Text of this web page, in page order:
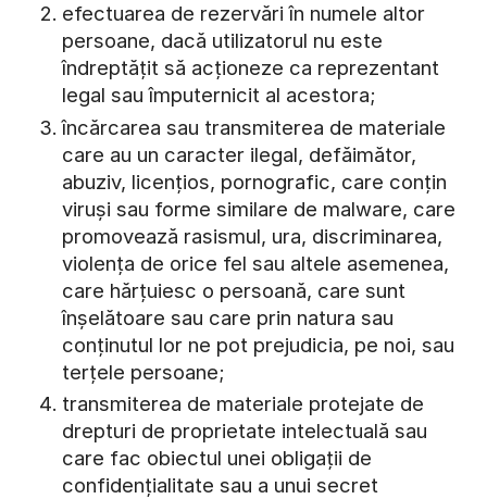
efectuarea de rezervări în numele altor
persoane, dacă utilizatorul nu este
îndreptățit să acționeze ca reprezentant
legal sau împuternicit al acestora;
încărcarea sau transmiterea de materiale
care au un caracter ilegal, defăimător,
abuziv, licențios, pornografic, care conțin
viruși sau forme similare de malware, care
promovează rasismul, ura, discriminarea,
violența de orice fel sau altele asemenea,
care hărțuiesc o persoană, care sunt
înșelătoare sau care prin natura sau
conținutul lor ne pot prejudicia, pe noi, sau
terțele persoane;
transmiterea de materiale protejate de
drepturi de proprietate intelectuală sau
care fac obiectul unei obligații de
confidențialitate sau a unui secret